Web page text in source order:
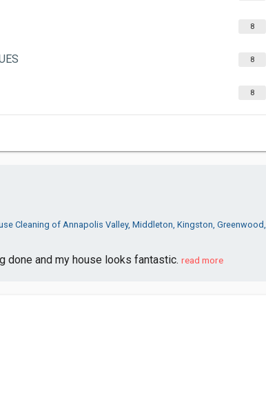
8
8
8
Cleaning of Annapolis Valley, Middleton, Kingston, Greenwood,
done and my house looks fantastic. read more